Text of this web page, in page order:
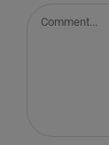
Comment